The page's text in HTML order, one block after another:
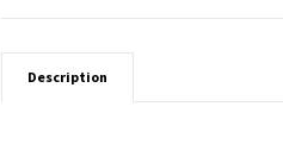
Description